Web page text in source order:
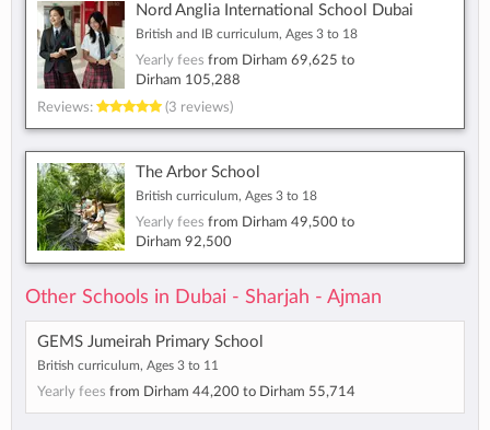
Nord Anglia International School Dubai
British and IB curriculum, Ages 3 to 18
Yearly fees from Dirham 69,625 to
Dirham 105,288
Reviews:
(3 reviews)
The Arbor School
British curriculum, Ages 3 to 18
Yearly fees from Dirham 49,500 to
Dirham 92,500
Other Schools in Dubai - Sharjah - Ajman
GEMS Jumeirah Primary School
British curriculum, Ages 3 to 11
Yearly fees from Dirham 44,200 to Dirham 55,714